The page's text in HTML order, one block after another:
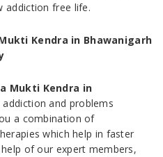
addiction free life.
Kendra in Bhawanigarh
Mukti Kendra in
and problems
a combination of
which help in faster
of our expert members,